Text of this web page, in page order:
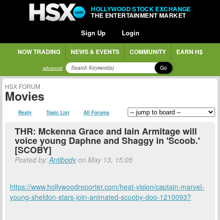
HOLLYWOOD STOCK EXCHANGE
THE ENTERTAINMENT MARKET
Sign Up Login
NOW TRADING NEWS & EVENTS COMMUNITY EARN H$
advanced Go
HSX FORUM
Movies
Reply Topic List All Forums
THR: Mckenna Grace and Iain Armitage will
voice young Daphne and Shaggy in 'Scoob.'
[SCOBY]
Posted by:Antibodyon May 13, 15:05
https://www.hollywoodreporter.com/heat-vision/captain-marvel-
young-sheldon-stars-join-animated-scooby-doo-1210093?